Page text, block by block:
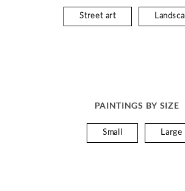
Street art
PAINTINGS BY SIZE
Small Large